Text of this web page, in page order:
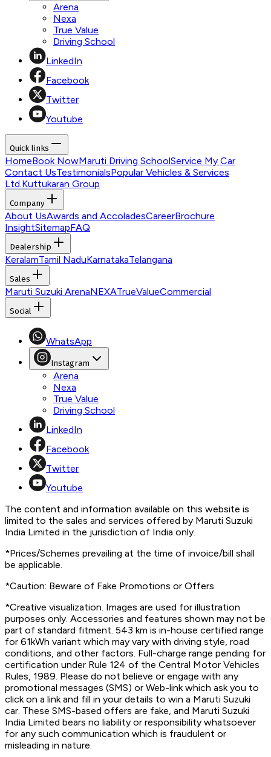
Arena
Nexa
True Value
Driving School
LinkedIn
Facebook
Twitter
Youtube
Quick links
HomeBook NowMaruti Driving SchoolService My Car
Contact UsTestimonialsPopular Vehicles & Services
Ltd.Kuttukaran Group
Company
About UsAwards and AccoladesCareerBrochure
InsightSitemapFAQ
Dealership
KeralamTamil NaduKarnatakaTelangana
Sales
Maruti Suzuki ArenaNEXATrueValueCommercial
Social
WhatsApp
Instagram
Arena
Nexa
True Value
Driving School
LinkedIn
Facebook
Twitter
Youtube
The content and information available on this website is
limited to the sales and services offered by Maruti Suzuki
India Limited in the jurisdiction of India only.
*Prices/Schemes prevailing at the time of invoice/bill shall
be applicable.
*Caution: Beware of Fake Promotions or Offers
*Creative visualization. Images are used for illustration
purposes only. Accessories and features shown may not be
part of standard fitment. 543 km is in-house certified range
for 61kWh variant which may vary with driving style, road
conditions, and other factors. Full-charge range pending for
certification under Rule 124 of the Central Motor Vehicles
Rules, 1989. Please do not believe or engage with any
promotional messages (SMS) or Web-link which ask you to
click on a link and fill in your details to win a Maruti Suzuki
car. These SMS-based offers are fake, and Maruti Suzuki
India Limited bears no liability or responsibility whatsoever
for any such communication which is fraudulent or
misleading in nature.